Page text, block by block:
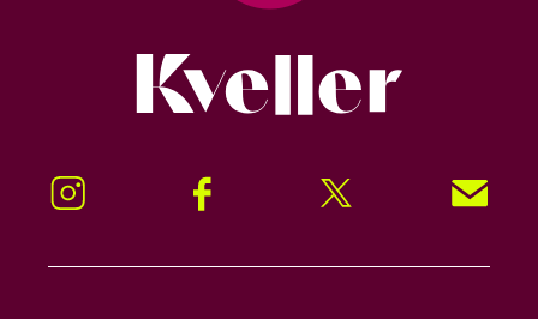
Instagram Facebook Twitter Signup!